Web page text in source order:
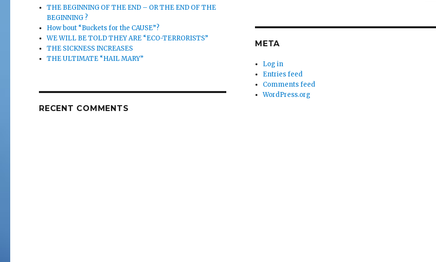
THE BEGINNING OF THE END – OR THE END OF THE
BEGINNING ?
How bout “Buckets for the CAUSE”?
WE WILL BE TOLD THEY ARE “ECO-TERRORISTS”
THE SICKNESS INCREASES
THE ULTIMATE “HAIL MARY”
RECENT COMMENTS
META
Log in
Entries feed
Comments feed
WordPress.org